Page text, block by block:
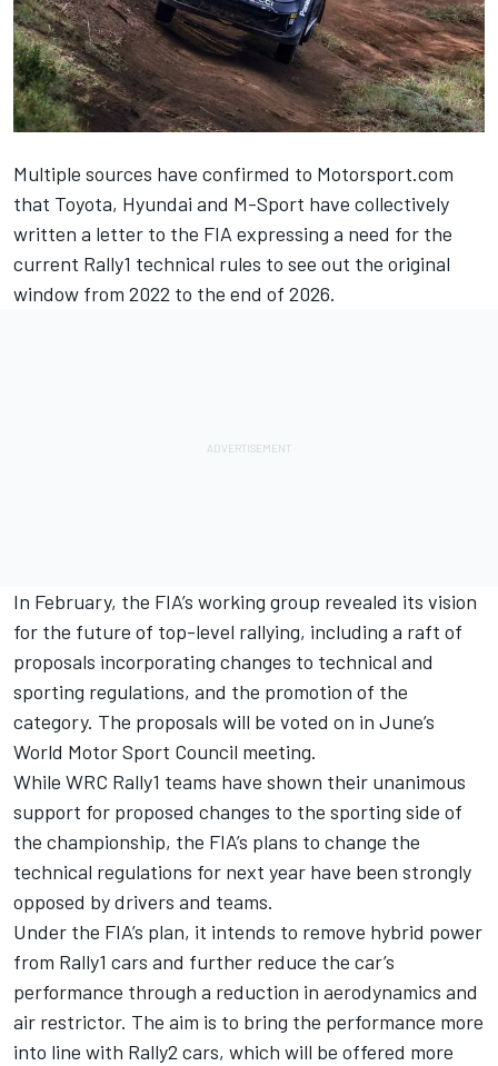
Multiple sources have confirmed to Motorsport.com
that Toyota, Hyundai and M-Sport have collectively
written a letter to the FIA expressing a need for the
current Rally1 technical rules to see out the original
window from 2022 to the end of 2026.
In February, the FIA’s working group revealed its vision
for the future of top-level rallying, including a raft of
proposals incorporating changes to technical and
sporting regulations, and the promotion of the
category. The proposals will be voted on in June’s
World Motor Sport Council meeting.
While WRC Rally1 teams have shown their unanimous
support for proposed changes to the sporting side of
the championship, the FIA’s plans to change the
technical regulations for next year have been strongly
opposed by drivers and teams.
Under the FIA’s plan, it intends to remove hybrid power
from Rally1 cars and further reduce the car’s
performance through a reduction in aerodynamics and
air restrictor. The aim is to bring the performance more
into line with Rally2 cars, which will be offered more